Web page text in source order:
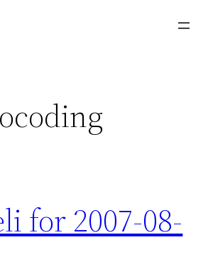
for 2007-08-